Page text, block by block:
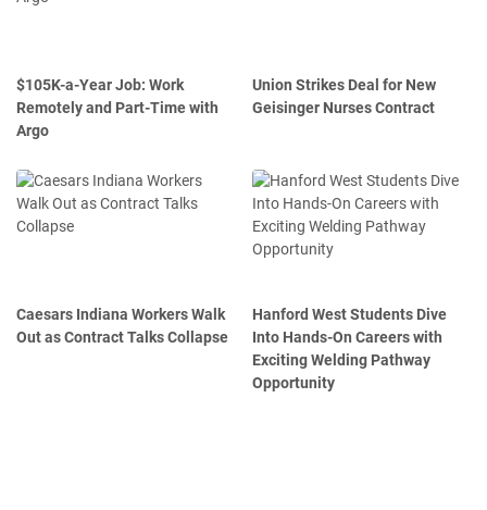
$105K-a-Year Job: Work
Remotely and Part-Time with
Argo
Union Strikes Deal for New
Geisinger Nurses Contract
Caesars Indiana Workers Walk
Out as Contract Talks Collapse
Hanford West Students Dive
Into Hands-On Careers with
Exciting Welding Pathway
Opportunity